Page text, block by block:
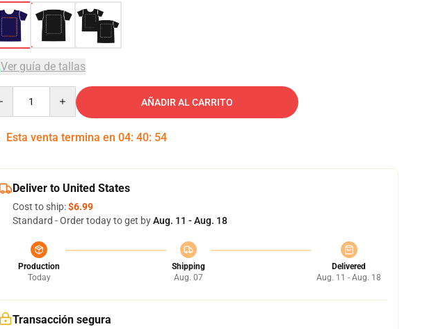
Ver guía de tallas
AÑADIR AL CARRITO
Esta venta termina en 04: 40: 53
Deliver to United States
Cost to ship:$6.99
Standard - Order today to get byAug. 11 - Aug. 18
Production
Today
Shipping
Aug. 07
Delivered
Aug. 11 - Aug. 18
Transacción segura